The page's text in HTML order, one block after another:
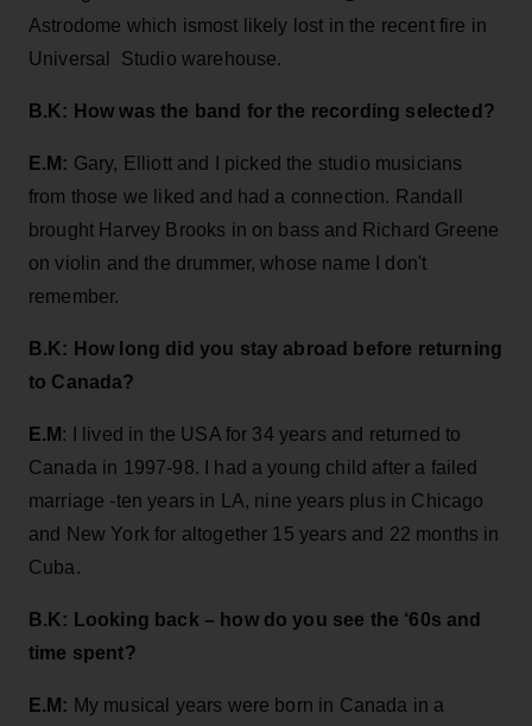
Astrodome which ismost likely lost in the recent fire in
Universal Studio warehouse.
B.K: How was the band for the recording selected?
E.M: Gary, Elliott and I picked the studio musicians
from those we liked and had a connection. Randall
brought Harvey Brooks in on bass and Richard Greene
on violin and the drummer, whose name I don't
remember.
B.K: How long did you stay abroad before returning
to Canada?
E.M : I lived in the USA for 34 years and returned to
Canada in 1997-98. I had a young child after a failed
marriage -ten years in LA, nine years plus in Chicago
and New York for altogether 15 years and 22 months in
Cuba.
B.K: Looking back – how do you see the ‘60s and
time spent?
E.M: My musical years were born in Canada in a